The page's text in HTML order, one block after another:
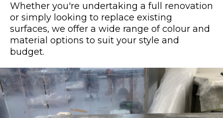
Whether you're undertaking a full renovation
or simply looking to replace existing
surfaces, we offer a wide range of colour and
material options to suit your style and
budget.